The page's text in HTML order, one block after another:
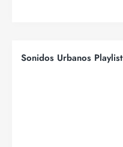
Sonidos Urbanos Playlist